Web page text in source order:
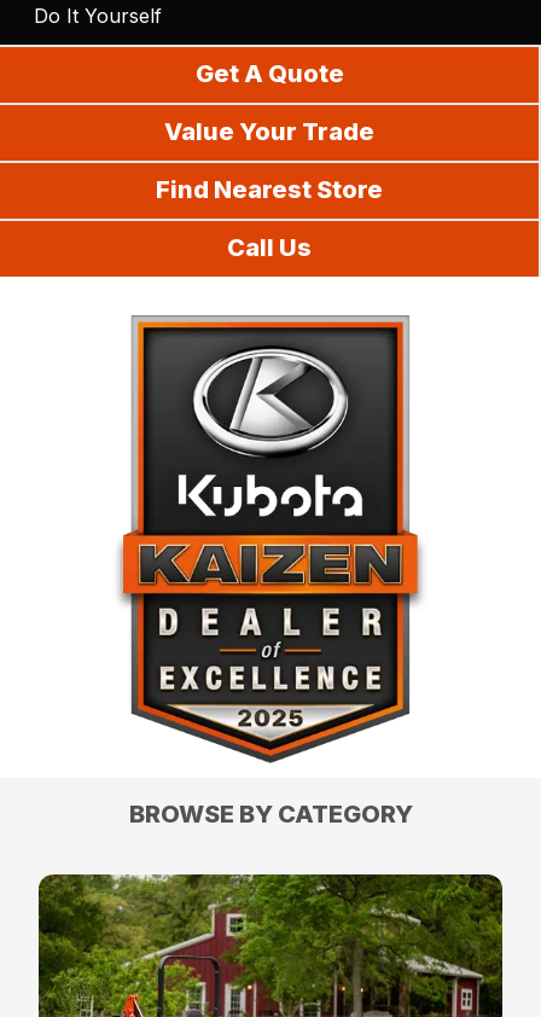
Do It Yourself
Get A Quote
Value Your Trade
Find Nearest Store
Call Us
BROWSE BY CATEGORY